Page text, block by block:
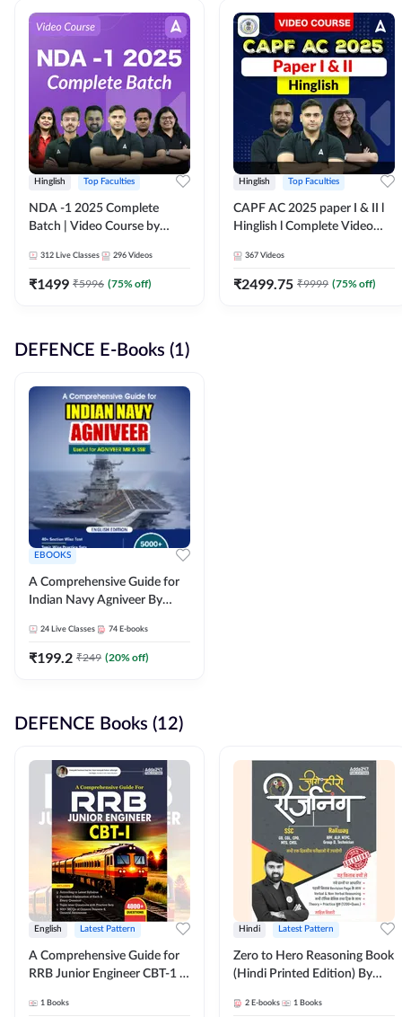
Hinglish Top Faculties
NDA -1 2025 Complete
Batch | Video Course by
312 Live Classes 296 Videos
₹1499 ₹5996 (75% off)
Hinglish Top Faculties
CAPF AC 2025 paper I & II l
Hinglish l Complete Video
367 Videos
₹2499.75 ₹9999 (75% off)
DEFENCE E-Books (1)
EBOOKS
A Comprehensive Guide for
Indian Navy Agniveer By
24 Live Classes 74 E-books
₹199.2 ₹249 (20% off)
DEFENCE Books (12)
English Latest Pattern
A Comprehensive Guide for
RRB Junior Engineer CBT-1 |
Printed Edition) by Adda247
1 Books
Hindi Latest Pattern
Zero to Hero Reasoning Book
(Hindi Printed Edition) By
2 E-books 1 Books